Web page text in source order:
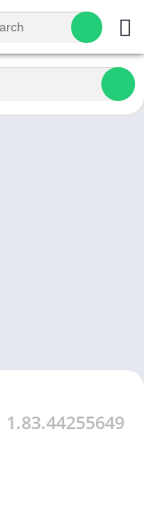
1.83.44255649